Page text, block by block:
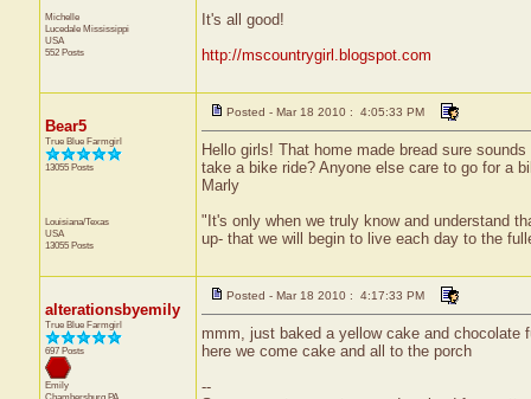
Michelle
Lucedale Mississippi
USA
552 Posts
It's all good!
http://mscountrygirl.blogspot.com
Bear5
True Blue Farmgirl
13055 Posts
Louisiana/Texas
USA
13055 Posts
Posted - Mar 18 2010 : 4:05:33 PM
Hello girls! That home made bread sure
take a bike ride? Anyone else care to go for a
Marly
"It's only when we truly know and understand
up- that we will begin to live each day to the
alterationsbyemily
True Blue Farmgirl
697 Posts
Emily
Chambersburg PA
Posted - Mar 18 2010 : 4:17:33 PM
mmm, just baked a yellow cake and chocolate
here we come cake and all to the porch
--